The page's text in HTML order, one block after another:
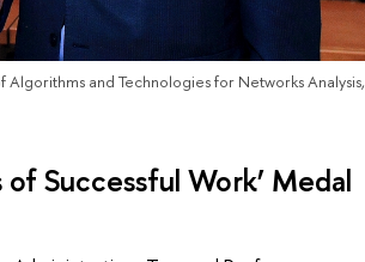
Algorithms and Technologies for Networks Analysis,
Successful Work’ Medal